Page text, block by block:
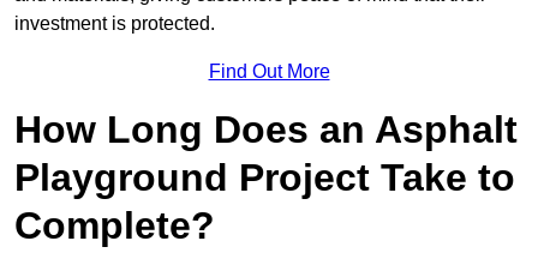
investment is protected.
Find Out More
How Long Does an Asphalt
Playground Project Take to
Complete?